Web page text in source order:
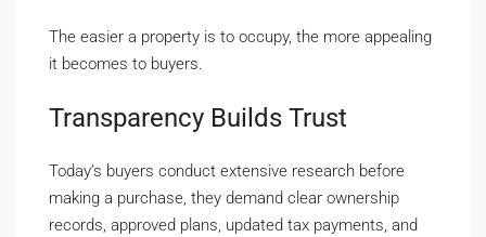
The easier a property is to occupy, the more appealing
it becomes to buyers.
Transparency Builds Trust
Today’s buyers conduct extensive research before
making a purchase, they demand clear ownership
records, approved plans, updated tax payments, and